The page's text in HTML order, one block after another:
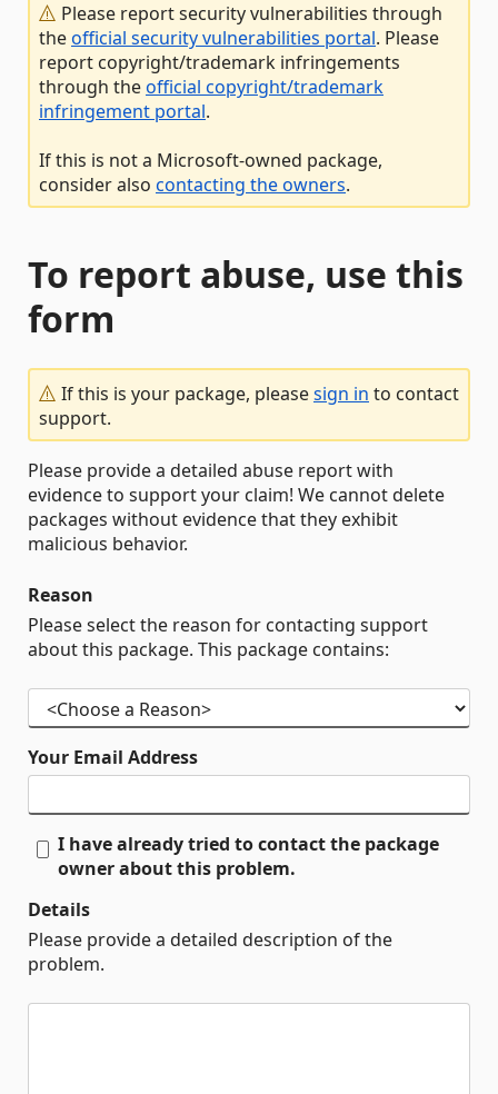
Please report security vulnerabilities through
theofficial security vulnerabilities portal. Please
report copyright/trademark infringements
through theofficial copyright/trademark
infringement portal.
If this is not a Microsoft-owned package,
consider also contacting the owners.
To report abuse, use this
form
If this is your package, pleasesign in to contact
support.
Please provide a detailed abuse report with
evidence to support your claim! We cannot delete
packages without evidence that they exhibit
malicious behavior.
Reason
Please select the reason for contacting support
about this package. This package contains:
Your Email Address
I have already tried to contact the package
owner about this problem.
Details
Please provide a detailed description of the
problem.